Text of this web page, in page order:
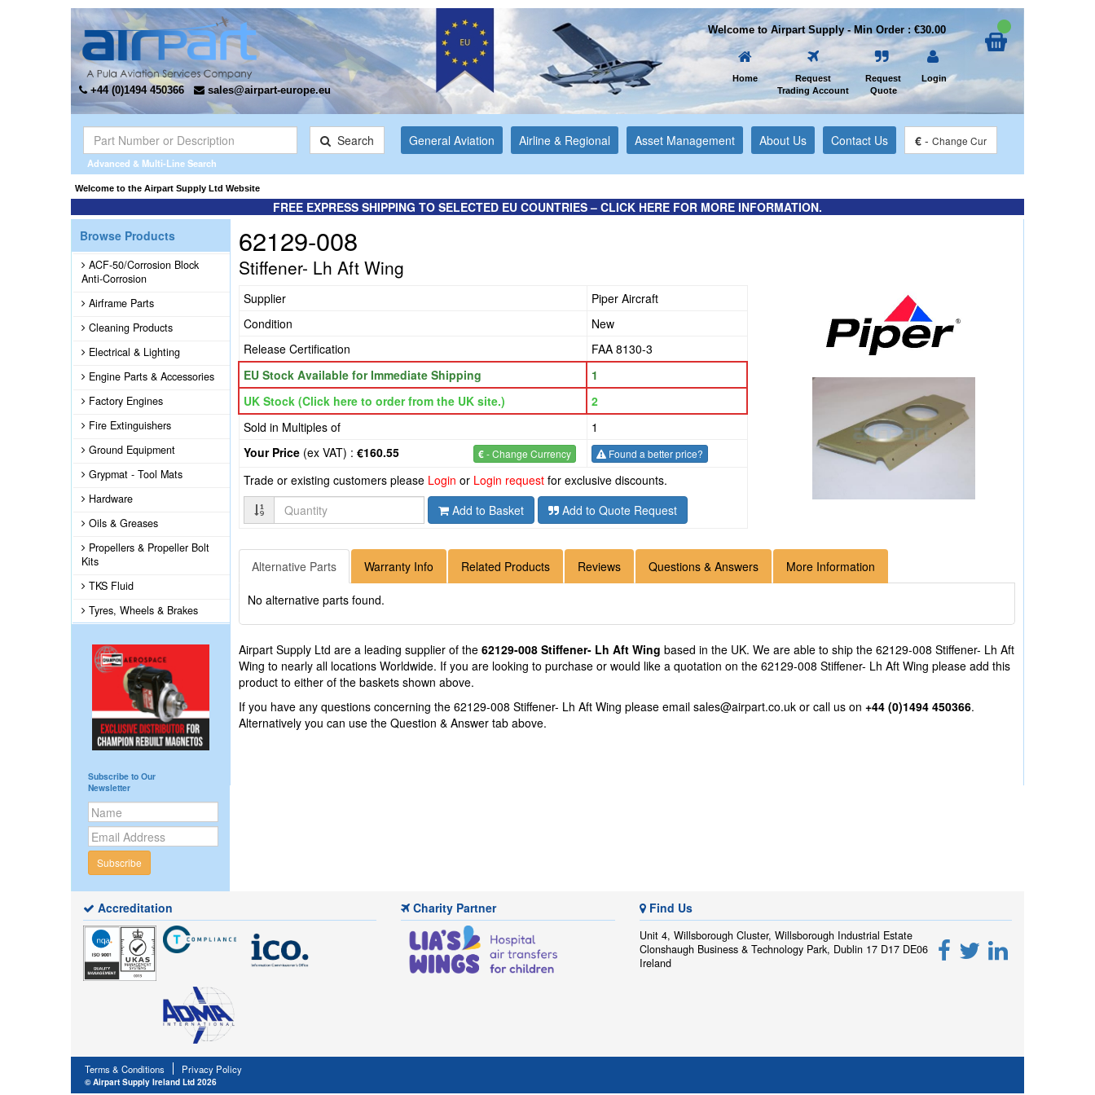
+44 (0)1494 450366 sales@airpart-europe.eu
Welcome to Airpart Supply - Min Order : €30.00
Home
Request
Trading Account
Request
Quote
Login
Advanced & Multi-Line Search
Search General Aviation Airline & Regional Asset Management About Us Contact Us € - Change Cur
Welcome to the Airpart Supply Ltd Website
FREE EXPRESS SHIPPING TO SELECTED EU COUNTRIES – CLICK HERE FOR MORE INFORMATION.
Browse Products
ACF-50/Corrosion Block
Anti-Corrosion
Airframe Parts
Cleaning Products
Electrical & Lighting
Engine Parts & Accessories
Factory Engines
Fire Extinguishers
Ground Equipment
Grypmat - Tool Mats
Hardware
Oils & Greases
Propellers & Propeller Bolt
Kits
TKS Fluid
Tyres, Wheels & Brakes
Subscribe to Our
Newsletter
Subscribe
62129-008
Stiffener- Lh Aft Wing
Supplier
Piper Aircraft
Condition
New
Release Certification
FAA 8130-3
EU Stock Available for Immediate Shipping
1
UK Stock (Click here to order from the UK site.)
2
Sold in Multiples of
1
€- Change Currency
Your Price (ex VAT) : €160.55 Found a better price?
Trade or existing customers please Login or Login request for exclusive discounts.
Quantity
Add to Basket Add to Quote Request
Alternative Parts Warranty Info Related Products Reviews Questions & Answers More Information
No alternative parts found.
Airpart Supply Ltd are a leading supplier of the 62129-008 Stiffener- Lh Aft Wing based in the UK. We are able to ship the 62129-008 Stiffener- Lh Aft
Wing to nearly all locations Worldwide. If you are looking to purchase or would like a quotation on the 62129-008 Stiffener- Lh Aft Wing please add this
product to either of the baskets shown above.
If you have any questions concerning the 62129-008 Stiffener- Lh Aft Wing please email sales@airpart.co.uk or call us on +44 (0)1494 450366.
Alternatively you can use the Question & Answer tab above.
Accreditation Charity Partner Find Us
Unit 4, Willsborough Cluster, Willsborough Industrial Estate
Clonshaugh Business & Technology Park, Dublin 17 D17 DE06
Ireland
Terms & Conditions Privacy Policy
© Airpart Supply Ireland Ltd 2026